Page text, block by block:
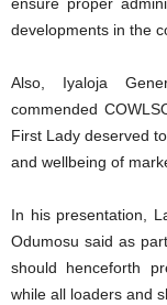
ensure proper
developments in the
Also, Iyaloja
commended
First Lady deserved
and wellbeing of
In his presentation,
Odumosu said as
should henceforth
while all loaders and